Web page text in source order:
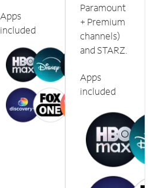
Apps
included
Paramount
+ Premium
channels)
and STARZ.
Apps
included